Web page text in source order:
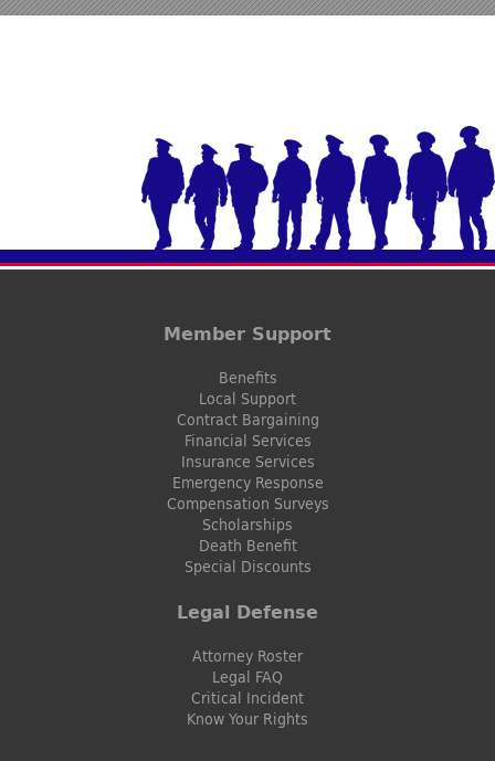
Member Support
Benefits
Local Support
Contract Bargaining
Financial Services
Insurance Services
Emergency Response
Compensation Surveys
Scholarships
Death Benefit
Special Discounts
Legal Defense
Attorney Roster
Legal FAQ
Critical Incident
Know Your Rights